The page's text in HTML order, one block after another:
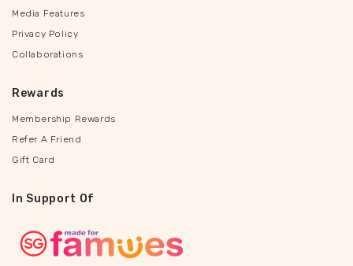
Media Features
Privacy Policy
Collaborations
Rewards
Membership Rewards
Refer A Friend
Gift Card
In Support Of